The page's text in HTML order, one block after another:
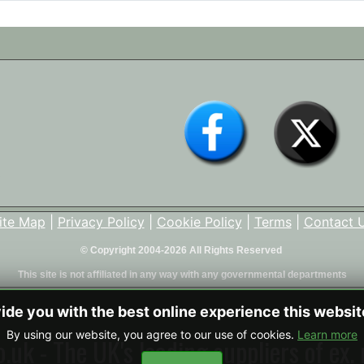
Map Privacy Policy Cookie Policy Terms| Contact
© Copyright 2004-2026 All Rights Reserved
This site is not affiliated in any way with any governmental departments
- The UK's leading suppliers of ex.
you with the best online experience this
By using our website, you agree to our use of cookies. Learn more